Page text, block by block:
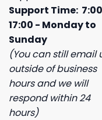
Support Time:
17:00 - Monday to
Sunday
(You can still email
outside of business
hours and we will
respond within 24
hours)